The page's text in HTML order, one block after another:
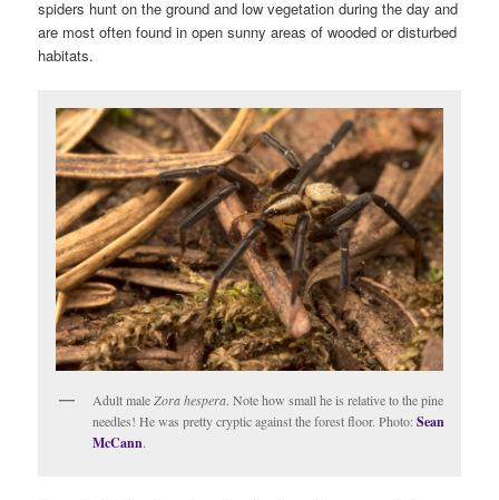
spiders hunt on the ground and low vegetation during the day and
are most often found in open sunny areas of wooded or disturbed
habitats.
Adult male Zora hespera. Note how small he is relative to the pine
needles! He was pretty cryptic against the forest floor. Photo:Sean
McCann.